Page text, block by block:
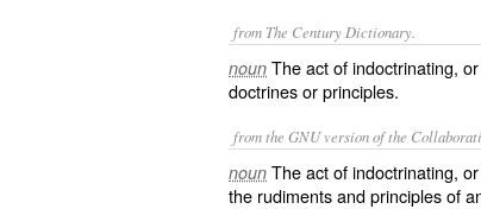
from The Century Dictionary.
noun The act of indoctrinating,
doctrines or principles.
from the GNU version of the
noun The act of indoctrinating,
the rudiments and principles of